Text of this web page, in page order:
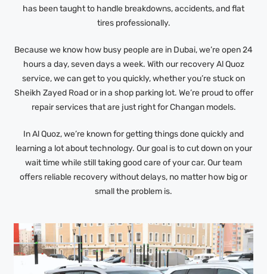
has been taught to handle breakdowns, accidents, and flat
tires professionally.
Because we know how busy people are in Dubai, we’re open 24
hours a day, seven days a week. With our recovery Al Quoz
service, we can get to you quickly, whether you’re stuck on
Sheikh Zayed Road or in a shop parking lot. We’re proud to offer
repair services that are just right for Changan models.
In Al Quoz, we’re known for getting things done quickly and
learning a lot about technology. Our goal is to cut down on your
wait time while still taking good care of your car. Our team
offers reliable recovery without delays, no matter how big or
small the problem is.